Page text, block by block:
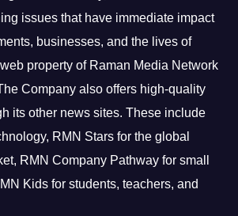
issues that have immediate impact
businesses, and the lives of
web property of Raman Media Network
Company also offers high-quality
its other news sites. These include
RMN Stars for the global
RMN Company Pathway for small
Kids for students, teachers, and